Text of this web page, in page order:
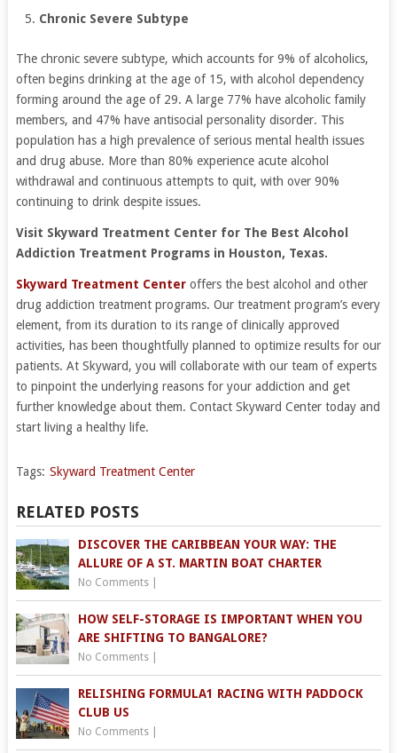
Chronic Severe Subtype
The chronic severe subtype, which accounts for 9% of alcoholics,
often begins drinking at the age of 15, with alcohol dependency
forming around the age of 29. A large 77% have alcoholic family
members, and 47% have antisocial personality disorder. This
population has a high prevalence of serious mental health issues
and drug abuse. More than 80% experience acute alcohol
withdrawal and continuous attempts to quit, with over 90%
continuing to drink despite issues.
Visit Skyward Treatment Center for The Best Alcohol
Addiction Treatment Programs in Houston, Texas.
Skyward Treatment Centeroffers the best alcohol and other
drug addiction treatment programs. Our treatment program’s every
element, from its duration to its range of clinically approved
activities, has been thoughtfully planned to optimize results for our
patients. At Skyward, you will collaborate with our team of experts
to pinpoint the underlying reasons for your addiction and get
further knowledge about them. Contact Skyward Center today and
start living a healthy life.
Tags: Skyward Treatment Center
RELATED POSTS
DISCOVER THE CARIBBEAN YOUR WAY: THE
ALLURE OF A ST. MARTIN BOAT CHARTER
No Comments|
HOW SELF-STORAGE IS IMPORTANT WHEN YOU
ARE SHIFTING TO BANGALORE?
No Comments|
RELISHING FORMULA1 RACING WITH PADDOCK
CLUB US
No Comments|